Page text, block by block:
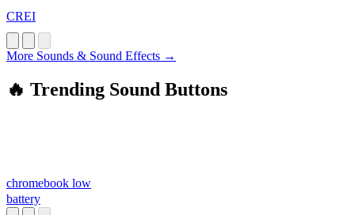
CREI
More Sounds & Sound Effects →
🔥 Trending Sound Buttons
chromebook low
battery